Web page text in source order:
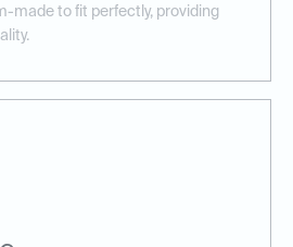
made to fit perfectly, providing